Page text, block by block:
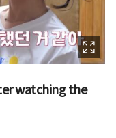
watching the